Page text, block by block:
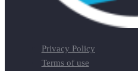
Privacy Policy
Terms of use